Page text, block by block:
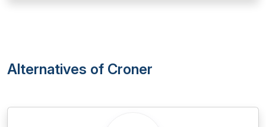
Alternatives of Croner